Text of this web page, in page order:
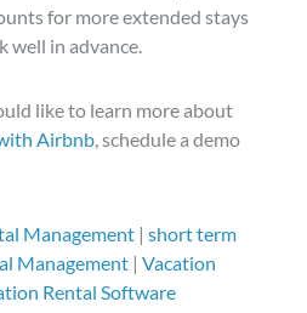
for more extended stays
well in advance.
like to learn more about
Airbnb, schedule a demo
Management| short term
Management| Vacation
Rental Software